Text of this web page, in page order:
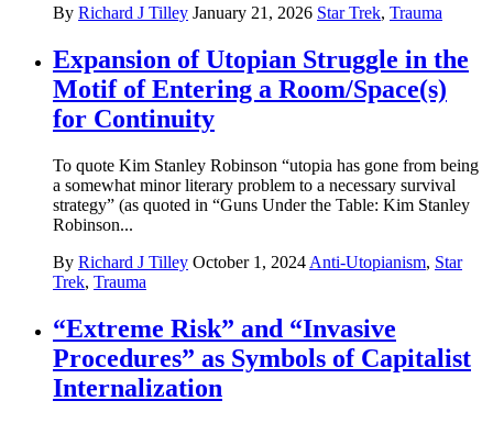
By Richard J Tilley January 21, 2026 Star Trek, Trauma
Expansion of Utopian Struggle in the
Motif of Entering a Room/Space(s)
for Continuity
To quote Kim Stanley Robinson “utopia has gone from being
a somewhat minor literary problem to a necessary survival
strategy” (as quoted in “Guns Under the Table: Kim Stanley
Robinson...
By Richard J Tilley October 1, 2024 Anti-Utopianism, Star
Trek, Trauma
“Extreme Risk” and “Invasive
Procedures” as Symbols of Capitalist
Internalization